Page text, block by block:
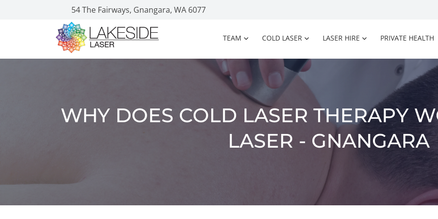
54 The Fairways, Gnangara, WA 6077
TEAM COLD LASER LASER HIRE PRIVATE HEALTH
WHY DOES COLD LASER THERAPY
LASER - GNANGARA